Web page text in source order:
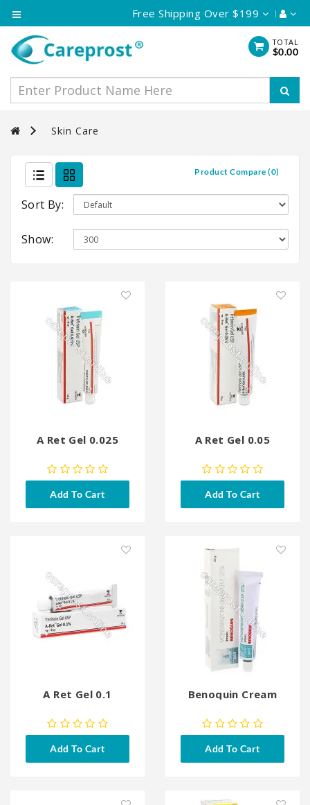
Free Shipping Over $199
TOTAL
$0.00
Category
Eye
Care
Skin
Care
Vaginal
Cream
Skin Care
Product Compare (0)
Sort By:
Show:
A Ret Gel 0.025
Add To Cart
A Ret Gel 0.05
Add To Cart
A Ret Gel 0.1
Add To Cart
Benoquin Cream
Add To Cart